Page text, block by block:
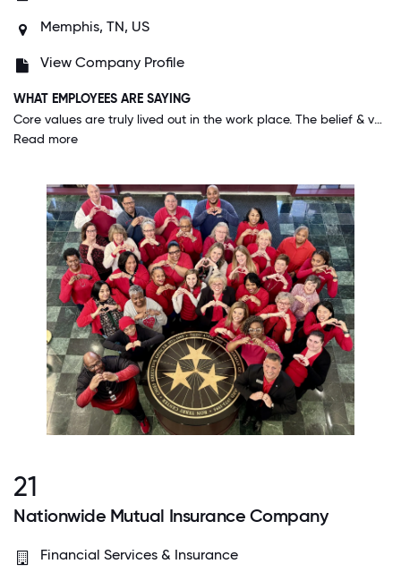
Memphis, TN, US
View Company Profile
WHAT EMPLOYEES ARE SAYING
Core values are truly lived out in the work place. The belief & value that personal and family life play a part of employees' success, gives me a sense of peace. I don't feel I have to compromise those values of my life to be a great employee.
Read more
21
Nationwide Mutual Insurance Company
Financial Services & Insurance